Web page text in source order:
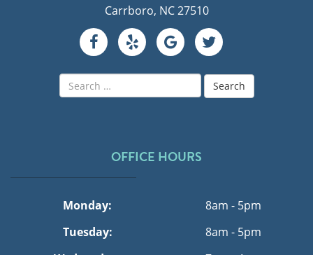
Carrboro, NC 27510
for:
OFFICE HOURS
Monday:
8am - 5pm
Tuesday:
8am - 5pm